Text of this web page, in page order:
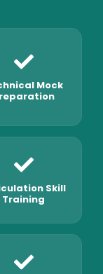
Mock
Skill
Training